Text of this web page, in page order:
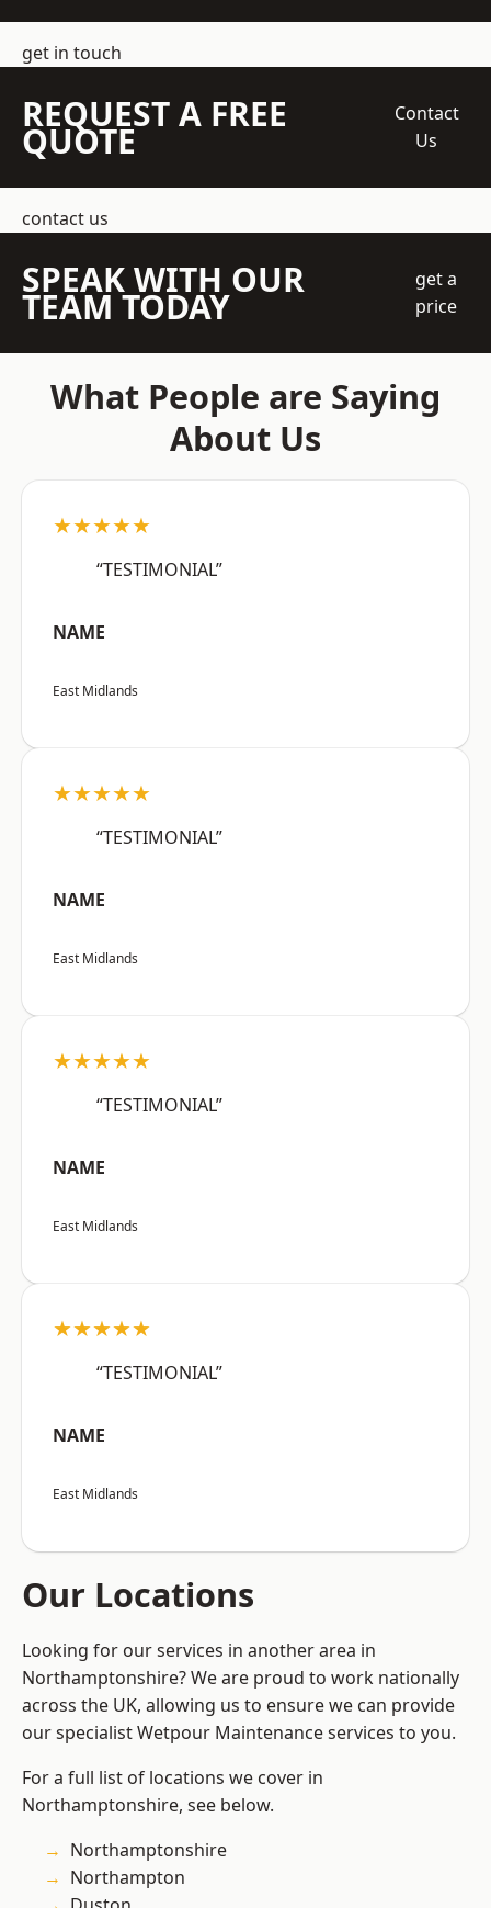
get in touch
REQUEST A FREE
QUOTE
Contact
Us
contact us
SPEAK WITH OUR
TEAM TODAY
get a
price
What People are Saying
About Us
★★★★★
“TESTIMONIAL”
NAME
East Midlands
★★★★★
“TESTIMONIAL”
NAME
East Midlands
★★★★★
“TESTIMONIAL”
NAME
East Midlands
★★★★★
“TESTIMONIAL”
NAME
East Midlands
Our Locations
Looking for our services in another area in
Northamptonshire? We are proud to work nationally
across the UK, allowing us to ensure we can provide
our specialist Wetpour Maintenance services to you.
For a full list of locations we cover in
Northamptonshire, see below.
Northamptonshire
Northampton